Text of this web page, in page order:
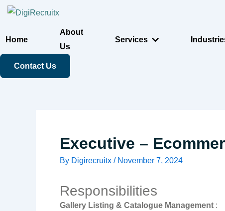
Skip
content
Home
About
Us
Services
Contact Us
Executive –
By Digirecruitx / November 7, 2024
Responsibilities
Gallery Listing & Catalogue Management :